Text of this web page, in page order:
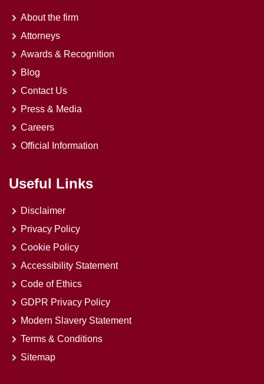
About the firm
Attorneys
Awards & Recognition
Blog
Contact Us
Press & Media
Careers
Official Information
Useful Links
Disclaimer
Privacy Policy
Cookie Policy
Accessibility Statement
Code of Ethics
GDPR Privacy Policy
Modern Slavery Statement
Terms & Conditions
Sitemap